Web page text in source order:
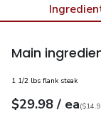
Main
1 1/2 lbs flank steak
Your price $29.98
$29.98 / ea
$14.99perlb(